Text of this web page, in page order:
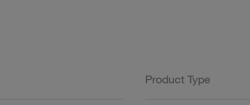
Product Type